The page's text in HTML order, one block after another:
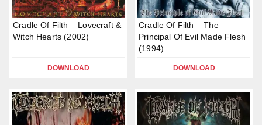
Cradle Of Filth – Lovecraft &
Witch Hearts (2002)
DOWNLOAD
Cradle Of Filth – The
Principal Of Evil Made Flesh
(1994)
DOWNLOAD